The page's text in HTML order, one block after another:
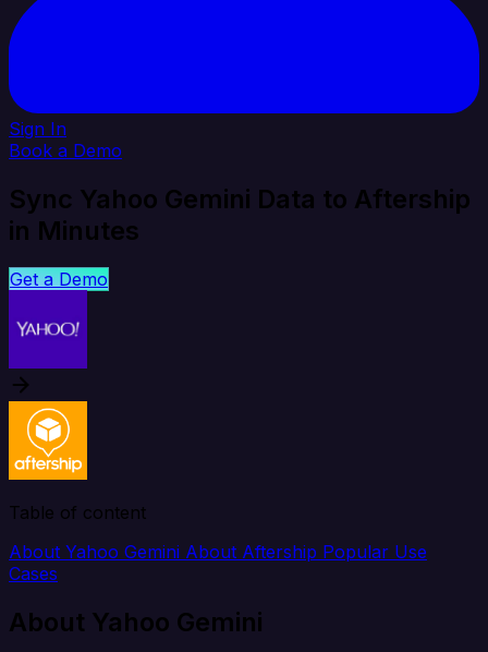
Sign In
Book a Demo
Sync Yahoo Gemini Data to Aftership
in Minutes
Get a Demo
Table of content
About Yahoo Gemini About Aftership Popular Use
Cases
About Yahoo Gemini